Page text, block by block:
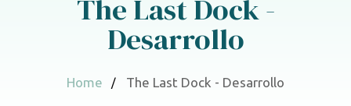
The Last Dock -
Desarrollo
Home The Last Dock - Desarrollo